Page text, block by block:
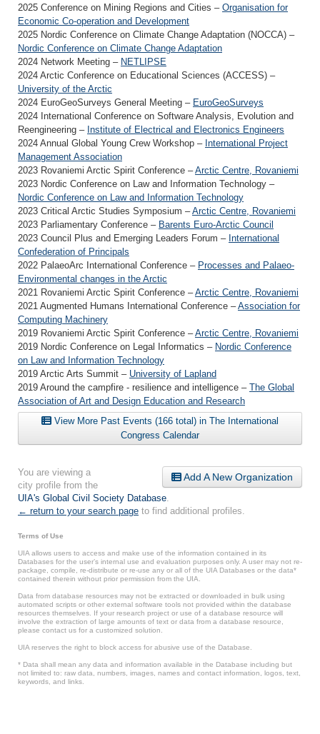
2025 Conference on Mining Regions and Cities – Organisation for
Economic Co-operation and Development
2025 Nordic Conference on Climate Change Adaptation (NOCCA) –
Nordic Conference on Climate Change Adaptation
2024 Network Meeting – NETLIPSE
2024 Arctic Conference on Educational Sciences (ACCESS) –
University of the Arctic
2024 EuroGeoSurveys General Meeting – EuroGeoSurveys
2024 International Conference on Software Analysis, Evolution and
Reengineering – Institute of Electrical and Electronics Engineers
2024 Annual Global Young Crew Workshop – International Project
Management Association
2023 Rovaniemi Arctic Spirit Conference –Arctic Centre, Rovaniemi
2023 Nordic Conference on Law and Information Technology –
Nordic Conference on Law and Information Technology
2023 Critical Arctic Studies Symposium –Arctic Centre, Rovaniemi
2023 Parliamentary Conference – Barents Euro-Arctic Council
2023 Council Plus and Emerging Leaders Forum – International
Confederation of Principals
2022 PalaeoArc International Conference – Processes and Palaeo-
Environmental changes in the Arctic
2021 Rovaniemi Arctic Spirit Conference –Arctic Centre, Rovaniemi
2021 Augmented Humans International Conference –Association for
Computing Machinery
2019 Rovaniemi Arctic Spirit Conference –Arctic Centre, Rovaniemi
2019 Nordic Conference on Legal Informatics – Nordic Conference
on Law and Information Technology
2019 Arctic Arts Summit – University of Lapland
2019 Around the campfire - resilience and intelligence – The Global
Association of Art and Design Education and Research
View More Past Events (166 total) in The International
Congress Calendar
Add A New Organization
You are viewing a
city profile from the
UIA's Global Civil Society Database.
← return to your search page to find additional profiles.
Terms of Use
UIA allows users to access and make use of the information contained in its
Databases for the user’s internal use and evaluation purposes only. A user may not re-
package, compile, re-distribute or re-use any or all of the UIA Databases or the data*
contained therein without prior permission from the UIA.
Data from database resources may not be extracted or downloaded in bulk using
automated scripts or other external software tools not provided within the database
resources themselves. If your research project or use of a database resource will
involve the extraction of large amounts of text or data from a database resource,
please contact us for a customized solution.
UIA reserves the right to block access for abusive use of the Database.
* Data shall mean any data and information available in the Database including but
not limited to: raw data, numbers, images, names and contact information, logos, text,
keywords, and links.